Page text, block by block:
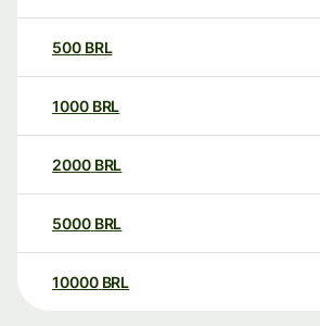
500 BRL
1000 BRL
2000 BRL
5000 BRL
10000 BRL